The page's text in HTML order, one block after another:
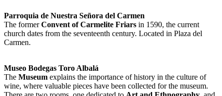
Parroquia de Nuestra Señora del Carmen
The formerConvent of Carmelite Friars in 1590, the current
church dates from the seventeenth century. Located in Plaza del
Carmen.
Museo Bodegas Toro Albalá
The Museum explains the importance of history in the culture of
wine, where valuable pieces have been collected for the museum.